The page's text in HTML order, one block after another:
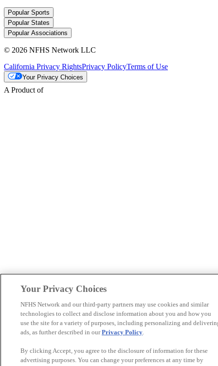
Popular Sports
Popular States
Popular Associations
© 2026 NFHS Network LLC
California Privacy RightsPrivacy PolicyTerms of Use
Your Privacy Choices
A Product of
Your Privacy Choices
NFHS Network and our third-party partners may use cookies and similar
technologies to collect and disclose information about you and how you
use the site for a variety of purposes, including personalizing and
ads, as further described in ourPrivacy Policy.
By clicking Accept, you agree to the disclosure of information for these
advertising purposes. You can change your preferences at any time by